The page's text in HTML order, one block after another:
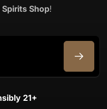
Spirits Shop!
21+